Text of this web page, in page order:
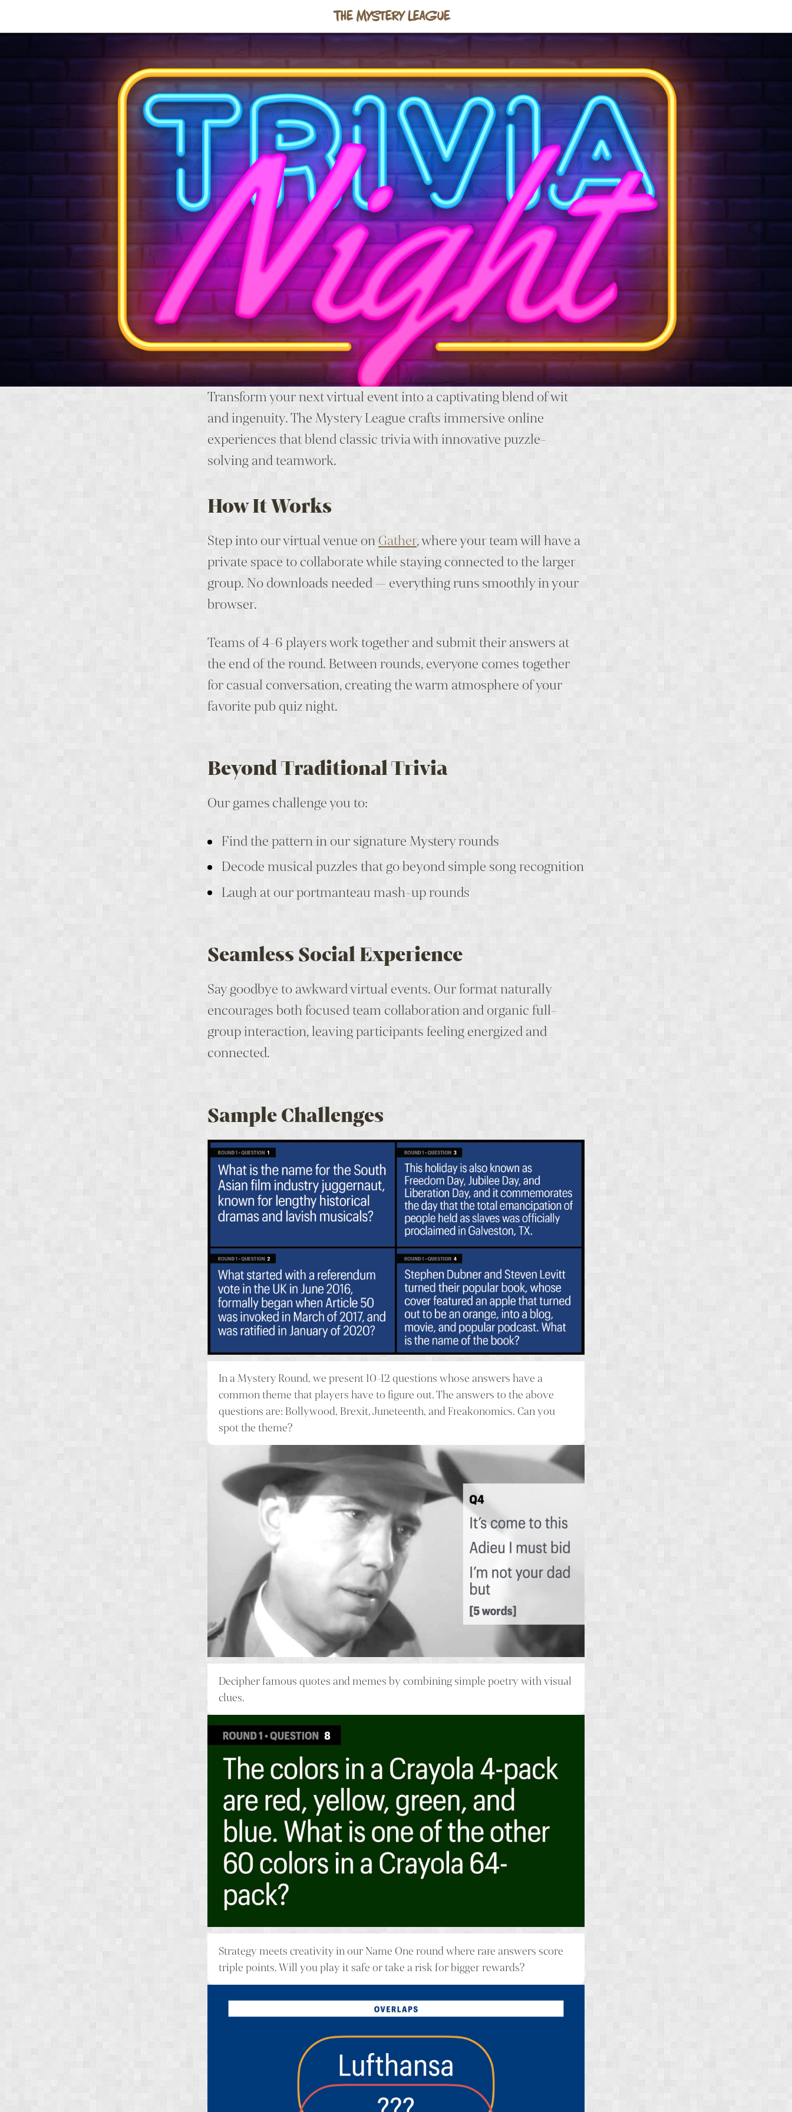
The Mystery League
Transform your next virtual event into a captivating blend of wit
and ingenuity. The Mystery League crafts immersive online
experiences that blend classic trivia with innovative puzzle-
solving and teamwork.
How It Works
Step into our virtual venue on Gather, where your team will have a
private space to collaborate while staying connected to the larger
group. No downloads needed — everything runs smoothly in your
browser.
Teams of 4-6 players work together and submit their answers at
the end of the round. Between rounds, everyone comes together
for casual conversation, creating the warm atmosphere of your
favorite pub quiz night.
Beyond Traditional Trivia
Our games challenge you to:
Find the pattern in our signature Mystery rounds
Decode musical puzzles that go beyond simple song recognition
Laugh at our portmanteau mash-up rounds
Seamless Social Experience
Say goodbye to awkward virtual events. Our format naturally
encourages both focused team collaboration and organic full-
group interaction, leaving participants feeling energized and
connected.
Sample Challenges
In aMystery Round, we present 10-12 questions whose answers have a
common theme that players have to figure out. The answers to the above
questions are: Bollywood, Brexit, Juneteenth, and Freakonomics. Can you
spot the theme?
Decipher famous quotes and memes by combining simple poetry with visual
clues.
Strategy meets creativity in our Name One round where rare answers score
triple points. Will you play it safe or take a risk for bigger rewards?
Let's talk
Emailhello@mysteryleague.comwith any useful info about your event —
or use this form — and we'll get back to you within a couple of days.
We also have a newsletter.Sign up here →